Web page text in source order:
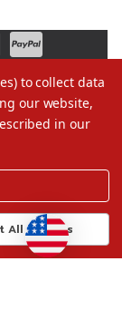
to collect data
our website,
in our
All Cookies